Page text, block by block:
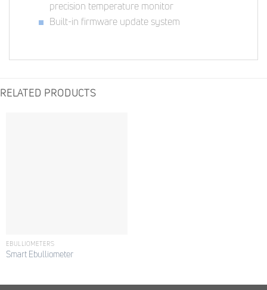
precision temperature monitor
Built-in firmware update system
RELATED PRODUCTS
EBULLIOMETERS
Smart Ebulliometer